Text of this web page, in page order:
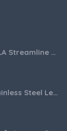
Scania R-SRS L-CLASS R450 LA Streamline Highline Diesel
Fashion Luxury Men Date Stainless Steel Leather Analog Quartz